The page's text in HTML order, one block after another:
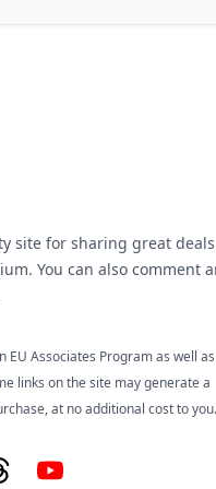
site for sharing great deals
You can also comment
EU Associates Program as well as
links on the site may generate a
at no additional cost to you.
YouTube